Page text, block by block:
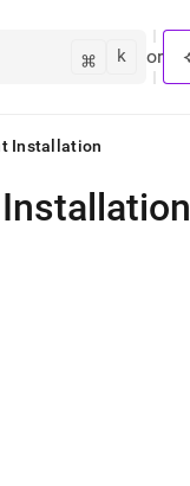
⌘ k or
Installation